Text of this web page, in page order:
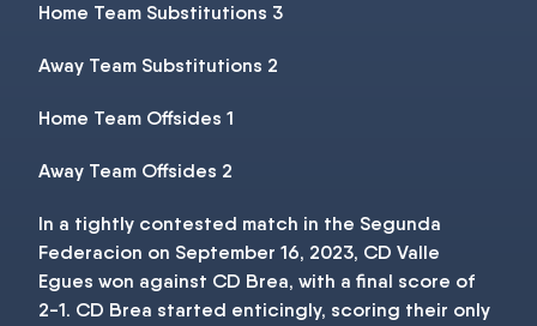
Home Team Substitutions 3
Away Team Substitutions 2
Home Team Offsides 1
Away Team Offsides 2
In a tightly contested match in the Segunda
Federacion on September 16, 2023, CD Valle
Egues won against CD Brea, with a final score of
2-1. CD Brea started enticingly, scoring their only